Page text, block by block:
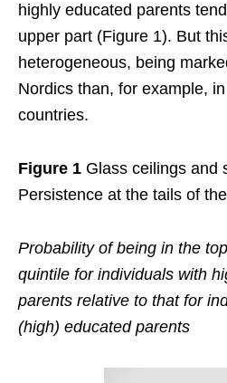
highly educated parents
upper part (Figure 1). But
heterogeneous, being
Nordics than, for example,
countries.
Figure 1 Glass ceilings and
Persistence at the tails of
Probability of being in the
quintile for individuals with
parents relative to that for
(high) educated parents